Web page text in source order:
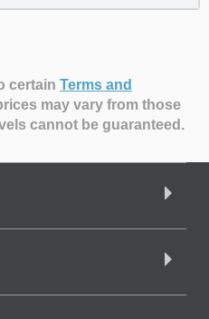
certain Terms and
may vary from those
cannot be guaranteed.